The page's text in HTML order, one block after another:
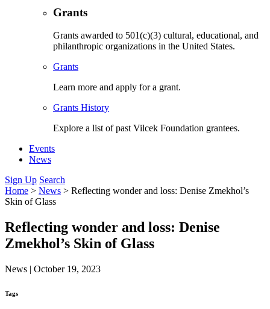
Grants
Grants awarded to 501(c)(3) cultural, educational, and
philanthropic organizations in the United States.
Grants
Learn more and apply for a grant.
Grants History
Explore a list of past Vilcek Foundation grantees.
Events
News
Sign Up Search
Home > News > Reflecting wonder and loss: Denise Zmekhol’s
Skin of Glass
Reflecting wonder and loss: Denise
Zmekhol’s Skin of Glass
News | October 19, 2023
Tags